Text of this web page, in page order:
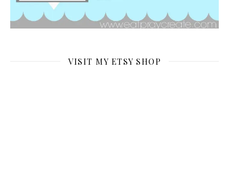
VISIT MY ETSY SHOP